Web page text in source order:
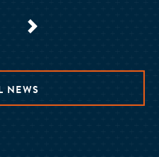
NEWS